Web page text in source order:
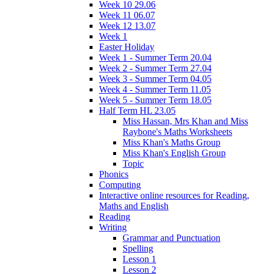
Week 10 29.06
Week 11 06.07
Week 12 13.07
Week 1
Easter Holiday
Week 1 - Summer Term 20.04
Week 2 - Summer Term 27.04
Week 3 - Summer Term 04.05
Week 4 - Summer Term 11.05
Week 5 - Summer Term 18.05
Half Term HL 23.05
Miss Hassan, Mrs Khan and Miss
Raybone's Maths Worksheets
Miss Khan's Maths Group
Miss Khan's English Group
Topic
Phonics
Computing
Interactive online resources for Reading,
Maths and English
Reading
Writing
Grammar and Punctuation
Spelling
Lesson 1
Lesson 2